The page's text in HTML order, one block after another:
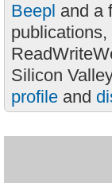
Beepl and a
Silicon
profile and